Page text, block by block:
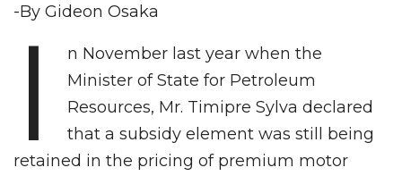
-By Gideon Osaka
I
n November last year when the
Minister of State for Petroleum
Resources, Mr. Timipre Sylva declared
that a subsidy element was still being
retained in the pricing of premium motor